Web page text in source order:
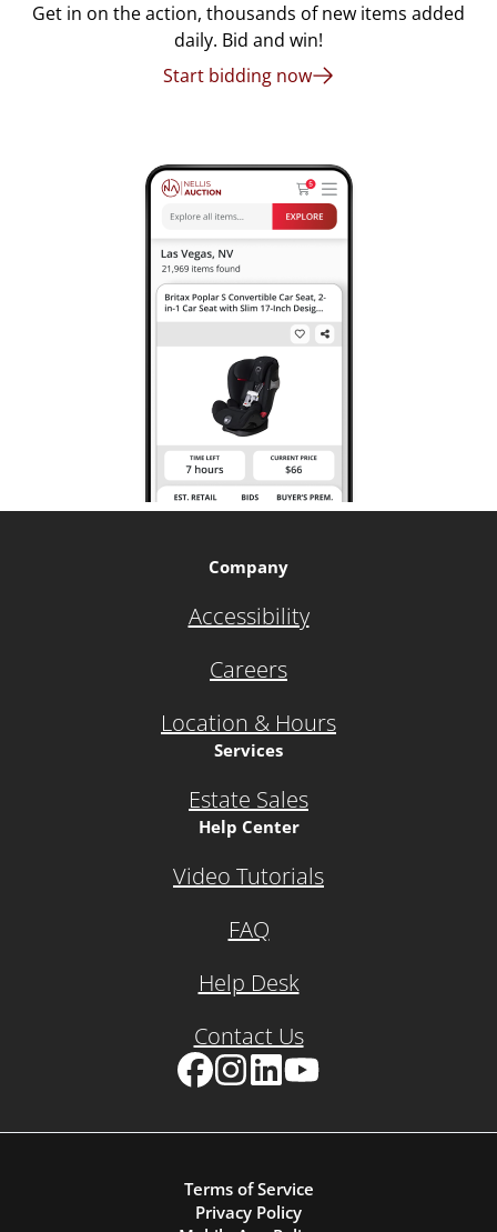
Get in on the action, thousands of new items added
daily. Bid and win!
Start bidding now
Company
Accessibility
Careers
Location & Hours
Services
Estate Sales
Help Center
Video Tutorials
FAQ
Help Desk
Contact Us
Terms of Service
Privacy Policy